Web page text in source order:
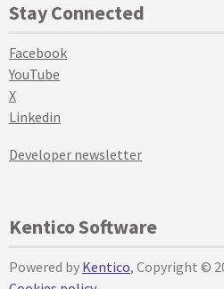
Stay Connected
Facebook
YouTube
X
Linkedin
Developer newsletter
Kentico Software
Powered by Kentico, Copyright ©